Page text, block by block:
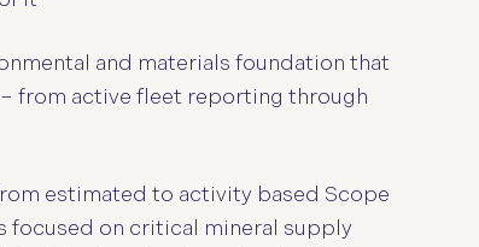
and materials foundation that
from active fleet reporting through
estimated to activity based Scope
focused on critical mineral supply